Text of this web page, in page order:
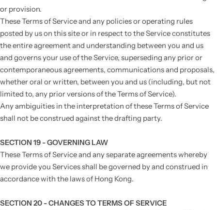
or provision.
These Terms of Service and any policies or operating rules
posted by us on this site or in respect to the Service constitutes
the entire agreement and understanding between you and us
and governs your use of the Service, superseding any prior or
contemporaneous agreements, communications and proposals,
whether oral or written, between you and us (including, but not
limited to, any prior versions of the Terms of Service).
Any ambiguities in the interpretation of these Terms of Service
shall not be construed against the drafting party.
SECTION 19 - GOVERNING LAW
These Terms of Service and any separate agreements whereby
we provide you Services shall be governed by and construed in
accordance with the laws of Hong Kong.
SECTION 20 - CHANGES TO TERMS OF SERVICE